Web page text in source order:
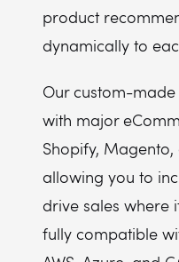
product
dynamically to
Our custom-
with major
Shopify,
allowing you to
drive sales where
fully compatible